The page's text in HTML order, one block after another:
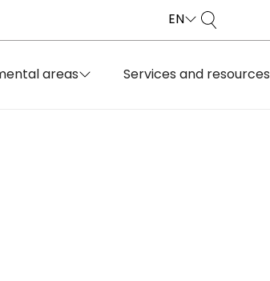
EN
areas Services and resources